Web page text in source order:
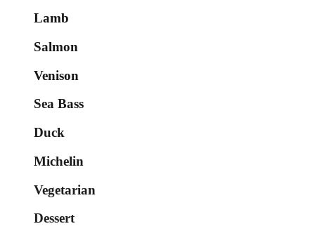
Lamb
Salmon
Venison
Sea Bass
Duck
Michelin
Vegetarian
Dessert